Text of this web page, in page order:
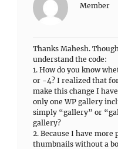
Member
Thanks Mahesh.
understand the code:
1. How do you know
or -4? I realized that
make this change I
only one WP gallery
simply “gallery” or
gallery?
2. Because I have more
thumbnails without a